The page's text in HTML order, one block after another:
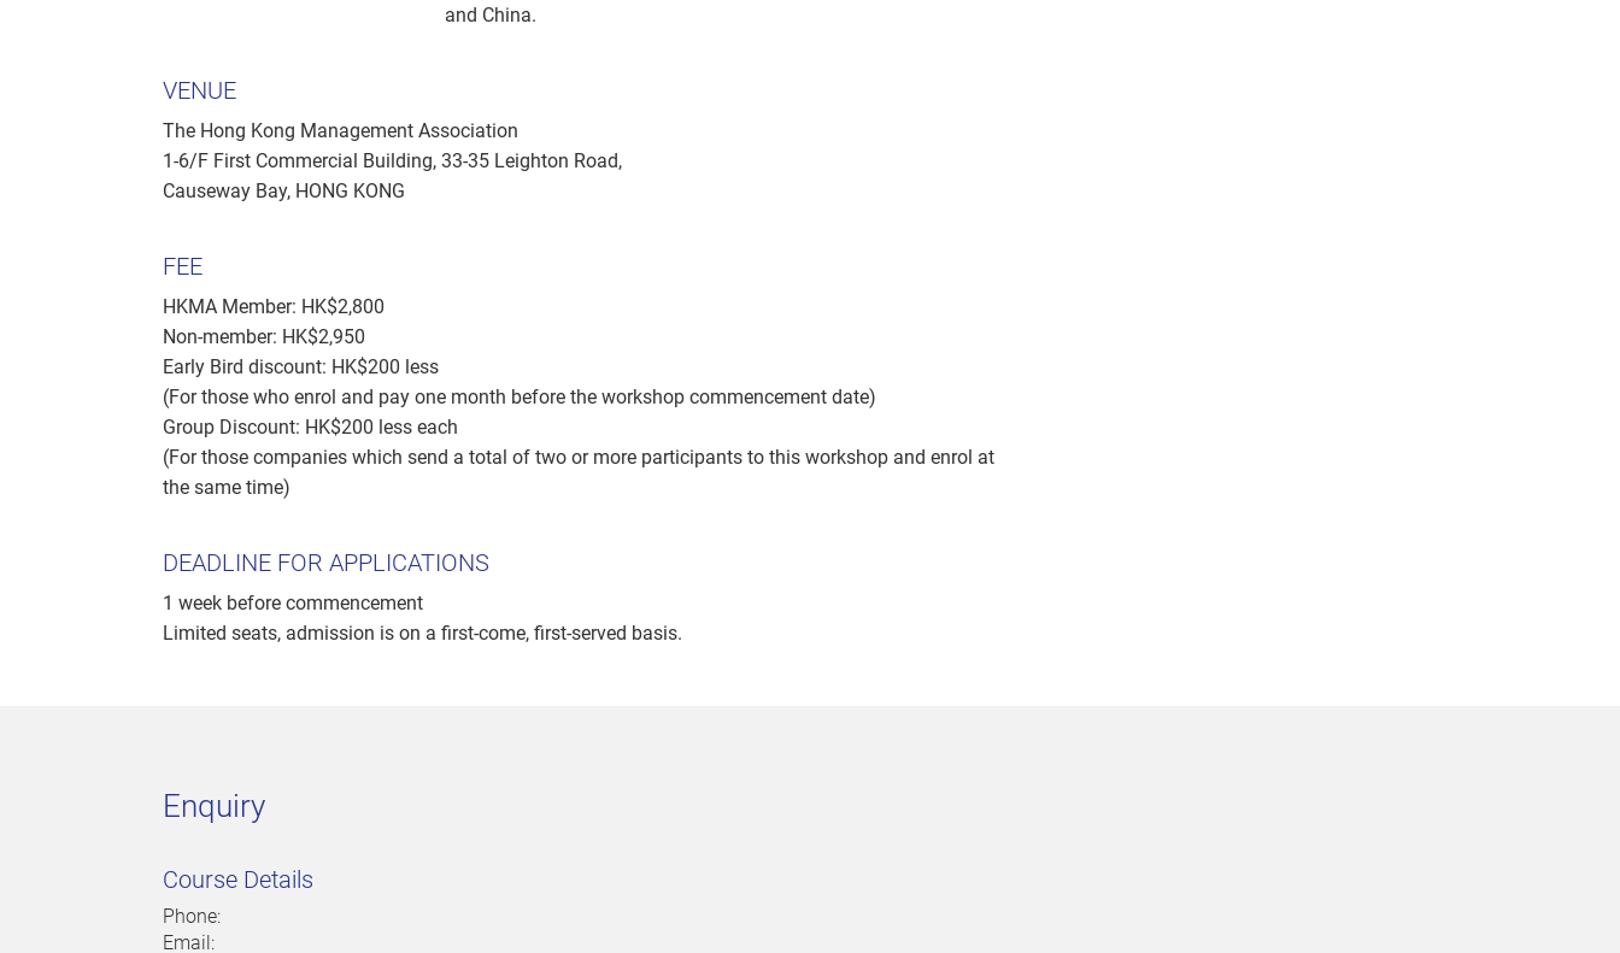
and China.
VENUE
The Hong Kong Management Association
1-6/F First Commercial Building, 33-35 Leighton Road,
Causeway Bay, HONG KONG
FEE
HKMA Member: HK$2,800
Non-member: HK$2,950
Early Bird discount: HK$200 less
(For those who enrol and pay one month before the workshop commencement date)
Group Discount: HK$200 less each
(For those companies which send a total of two or more participants to this workshop and enrol at
the same time)
DEADLINE FOR APPLICATIONS
1 week before commencement
Limited seats, admission is on a first-come, first-served basis.
Enquiry
Course Details
Phone:
Email: